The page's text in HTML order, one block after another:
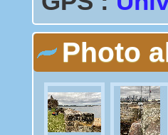
Photo